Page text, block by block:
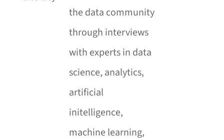
the data community
through interviews
with experts in data
science, analytics,
artificial
initelligence,
machine learning,